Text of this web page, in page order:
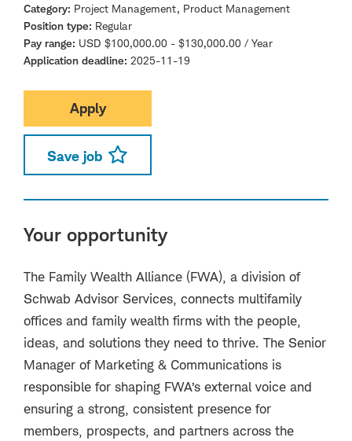
Category Project Management, Product Management
Position type Regular
Pay range USD $100,000.00 - $130,000.00 / Year
Application deadline 2025-11-19
Apply
Save job
Your opportunity
The Family Wealth Alliance (FWA), a division of
Schwab Advisor Services, connects multifamily
offices and family wealth firms with the people,
ideas, and solutions they need to thrive. The Senior
Manager of Marketing & Communications is
responsible for shaping FWA’s external voice and
ensuring a strong, consistent presence for
members, prospects, and partners across the